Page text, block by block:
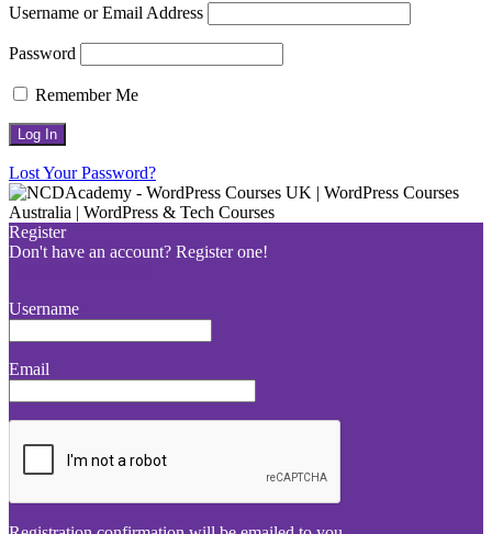
Username or Email Address
Password
Remember Me
Lost Your Password?
Register
Don't have an account? Register one!
Username
Email